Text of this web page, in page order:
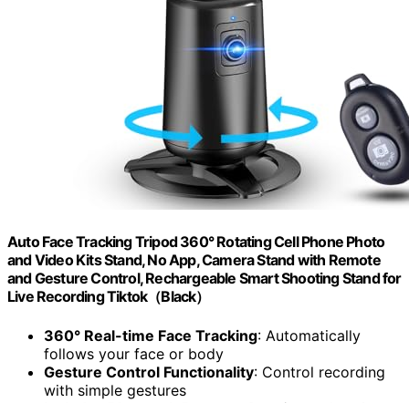
Auto Face Tracking Tripod 360° Rotating Cell Phone Photo
and Video Kits Stand, No App, Camera Stand with Remote
and Gesture Control, Rechargeable Smart Shooting Stand for
Live Recording Tiktok（Black）
360° Real-time Face Tracking: Automatically
follows your face or body
Gesture Control Functionality: Control recording
with simple gestures